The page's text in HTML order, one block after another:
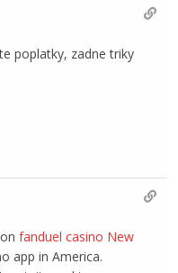
poplatky, zadne triky
onfanduel casino New
app in America.